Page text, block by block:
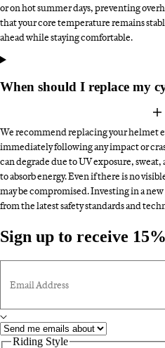
or on hot summer days, preventing
that your core temperature remains
ahead while staying comfortable.
When should I replace my
We recommend replacing your helmet
immediately following any impact or
can degrade due to UV exposure,
to absorb energy. Even if there is no
may be compromised. Investing in a
from the latest safety standards and
Sign up to receive
Email Address
Riding Style